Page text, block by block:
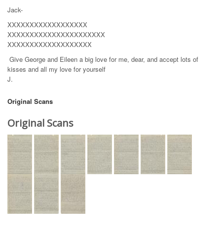
Jack-
XXXXXXXXXXXXXXXXXX
XXXXXXXXXXXXXXXXXXXXXX
XXXXXXXXXXXXXXXXXXX
Give George and Eileen a big love for me, dear, and accept lots of
kisses and all my love for yourself
J.
Original Scans
Original Scans